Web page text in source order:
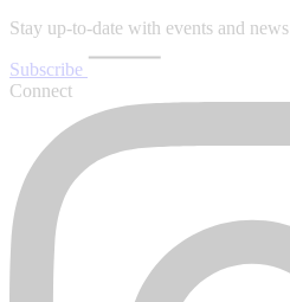
Stay up-to-date with events and news
Subscribe
Connect